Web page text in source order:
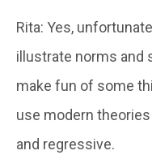
Rita: Yes,
illustrate norms and
make fun of some
use modern
and regressive.